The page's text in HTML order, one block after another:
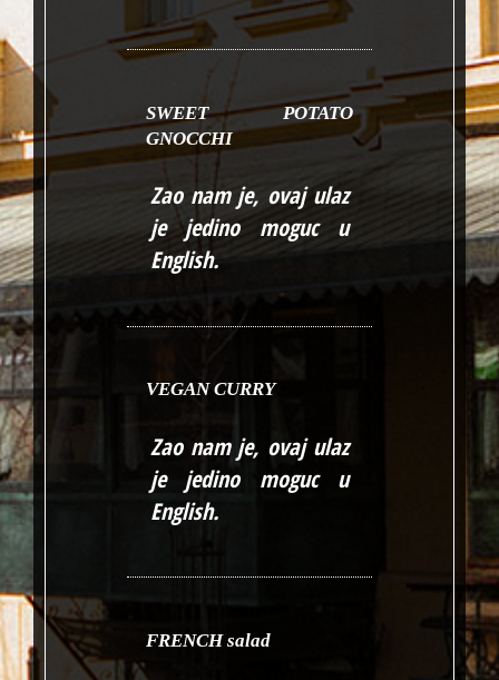
SWEET POTATO
GNOCCHI
Zao nam je, ovaj ulaz
je jedino moguc u
English.
VEGAN CURRY
Zao nam je, ovaj ulaz
je jedino moguc u
English.
FRENCH salad